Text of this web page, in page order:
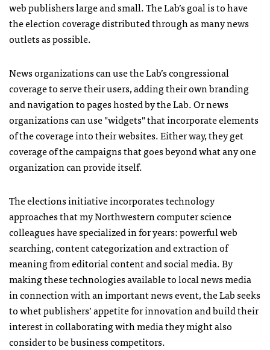
web publishers large and small. The Lab’s goal is to have
the election coverage distributed through as many news
outlets as possible.
News organizations can use the Lab’s congressional
coverage to serve their users, adding their own branding
and navigation to pages hosted by the Lab. Or news
organizations can use "widgets" that incorporate elements
of the coverage into their websites. Either way, they get
coverage of the campaigns that goes beyond what any one
organization can provide itself.
The elections initiative incorporates technology
approaches that my Northwestern computer science
colleagues have specialized in for years: powerful web
searching, content categorization and extraction of
meaning from editorial content and social media. By
making these technologies available to local news media
in connection with an important news event, the Lab seeks
to whet publishers’ appetite for innovation and build their
interest in collaborating with media they might also
consider to be business competitors.